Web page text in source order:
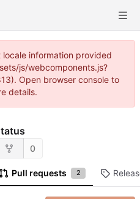
information provided
js/webcomponents.js?
Open browser console to
details.
0
Pull requests 2